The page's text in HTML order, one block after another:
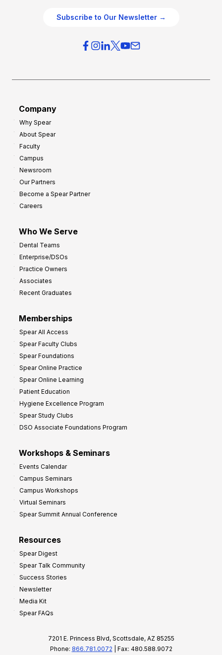
Subscribe to Our Newsletter →
Company
Why Spear
About Spear
Faculty
Campus
Newsroom
Our Partners
Become a Spear Partner
Careers
Who We Serve
Dental Teams
Enterprise/DSOs
Practice Owners
Associates
Recent Graduates
Memberships
Spear All Access
Spear Faculty Clubs
Spear Foundations
Spear Online Practice
Spear Online Learning
Patient Education
Hygiene Excellence Program
Spear Study Clubs
DSO Associate Foundations Program
Workshops & Seminars
Events Calendar
Campus Seminars
Campus Workshops
Virtual Seminars
Spear Summit Annual Conference
Resources
Spear Digest
Spear Talk Community
Success Stories
Newsletter
Media Kit
Spear FAQs
7201 E. Princess Blvd, Scottsdale, AZ 85255
Phone: 866.781.0072 | Fax: 480.588.9072